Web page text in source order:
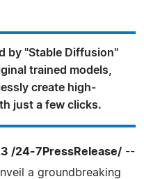
by "Stable Diffusion"
trained models,
create high-
just a few clicks.
/24-7PressRelease/ --
a groundbreaking